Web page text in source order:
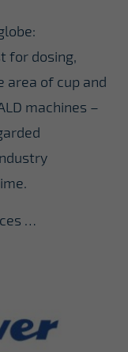
for dosing,
area of cup and
machines –
…